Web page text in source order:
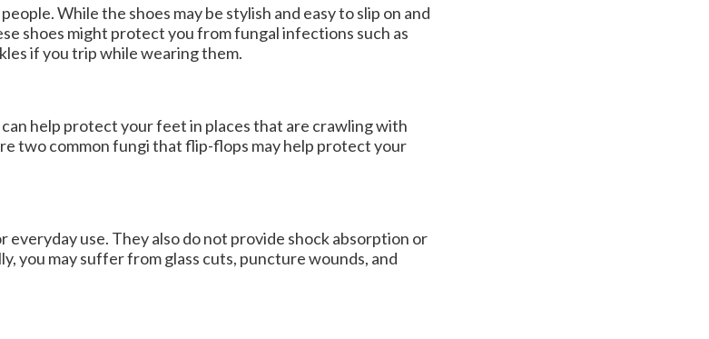
While the shoes may be stylish and easy to slip on and
shoes might protect you from fungal infections such as
if you trip while wearing them.
help protect your feet in places that are crawling with
two common fungi that flip-flops may help protect your
use. They also do not provide shock absorption or
you may suffer from glass cuts, puncture wounds, and